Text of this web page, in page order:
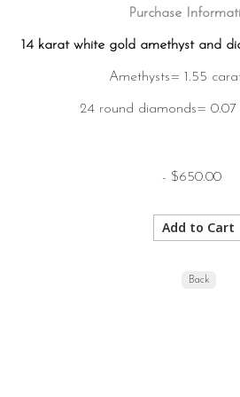
Purchase
14 karat white gold amethyst and
Amethysts= 1.55
24 round diamonds=
- $650.00
Back